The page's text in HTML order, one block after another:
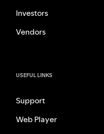
Investors
Vendors
USEFUL LINKS
Support
Web Player